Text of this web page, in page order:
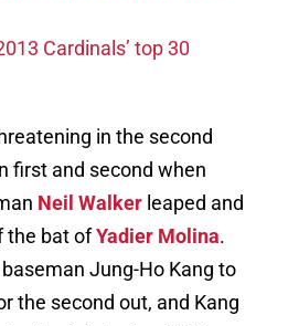
Cardinals’ top 30
in the second
first and second when
Neil Walker leaped and
the bat ofYadier Molina.
Jung-Ho Kang to
the second out, and Kang